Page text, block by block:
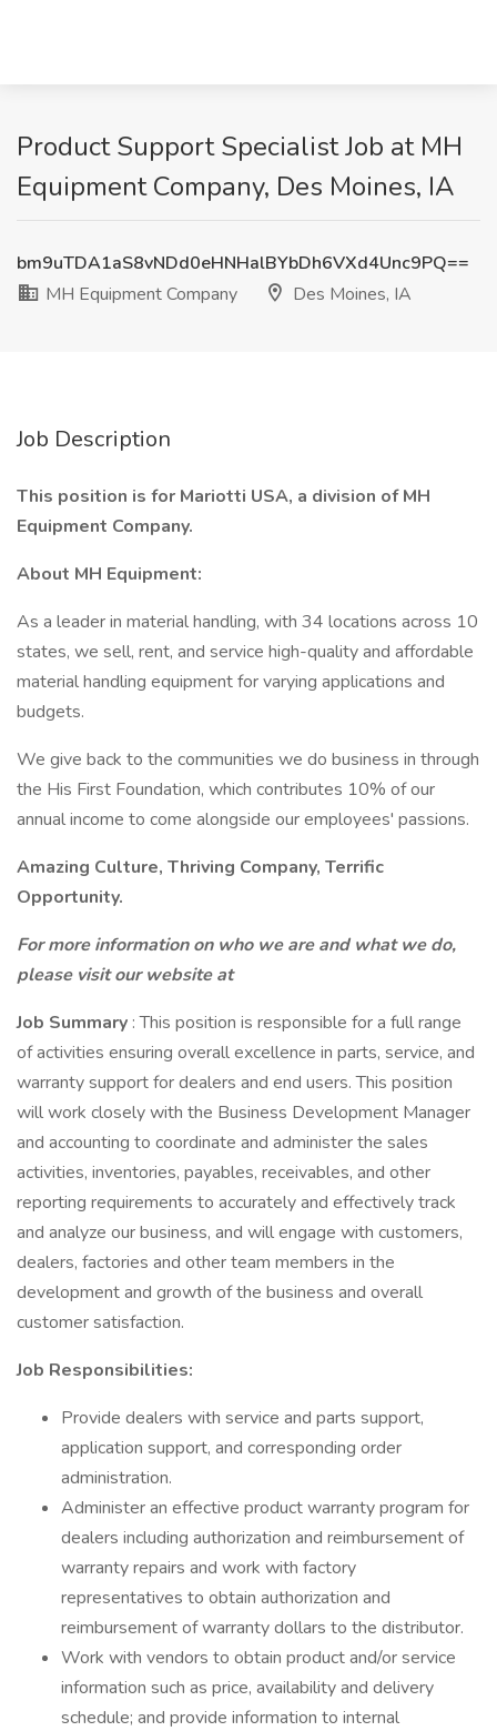
Product Support Specialist Job at MH
Equipment Company, Des Moines, IA
bm9uTDA1aS8vNDd0eHNHalBYbDh6VXd4Unc9PQ==
MH Equipment Company
Des Moines, IA
Job Description
This position is for Mariotti USA, a division of MH
Equipment Company.
About MH Equipment:
As a leader in material handling, with 34 locations across 10
states, we sell, rent, and service high-quality and affordable
material handling equipment for varying applications and
budgets.
We give back to the communities we do business in through
the His First Foundation, which contributes 10% of our
annual income to come alongside our employees' passions.
Amazing Culture, Thriving Company, Terrific
Opportunity.
For more information on who we are and what we do,
please visit our website at
Job Summary : This position is responsible for a full range
of activities ensuring overall excellence in parts, service, and
warranty support for dealers and end users. This position
will work closely with the Business Development Manager
and accounting to coordinate and administer the sales
activities, inventories, payables, receivables, and other
reporting requirements to accurately and effectively track
and analyze our business, and will engage with customers,
dealers, factories and other team members in the
development and growth of the business and overall
customer satisfaction.
Job Responsibilities:
Provide dealers with service and parts support,
application support, and corresponding order
administration.
Administer an effective product warranty program for
dealers including authorization and reimbursement of
warranty repairs and work with factory
representatives to obtain authorization and
reimbursement of warranty dollars to the distributor.
Work with vendors to obtain product and/or service
information such as price, availability and delivery
schedule; and provide information to internal